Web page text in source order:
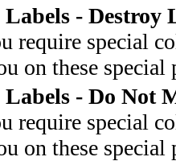
- Destroy
require special
on these
- Do Not
require special
on these